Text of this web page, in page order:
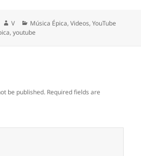
Author
V Categories
Música Épica,Videos,YouTube
,youtube
be published. Required fields are